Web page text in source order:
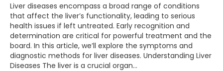
Liver diseases encompass a broad range of conditions
that affect the liver’s functionality, leading to serious
health issues if left untreated. Early recognition and
determination are critical for powerful treatment and the
board. In this article, we’ll explore the symptoms and
diagnostic methods for liver diseases. Understanding Liver
Diseases The liver is a crucial organ…